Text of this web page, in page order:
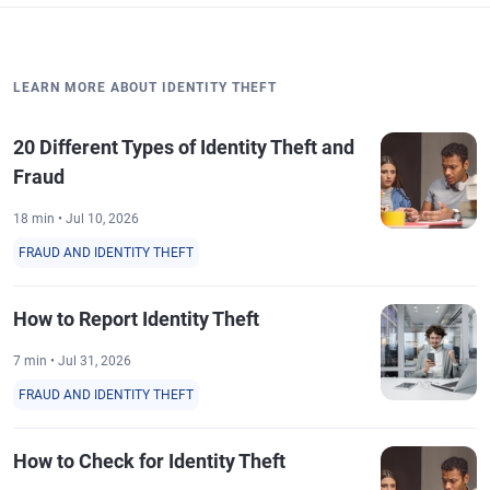
LEARN MORE ABOUT IDENTITY THEFT
20 Different Types of Identity Theft and
Fraud
18 min • Jul 10, 2026
FRAUD AND IDENTITY THEFT
How to Report Identity Theft
7 min • Jul 31, 2026
FRAUD AND IDENTITY THEFT
How to Check for Identity Theft